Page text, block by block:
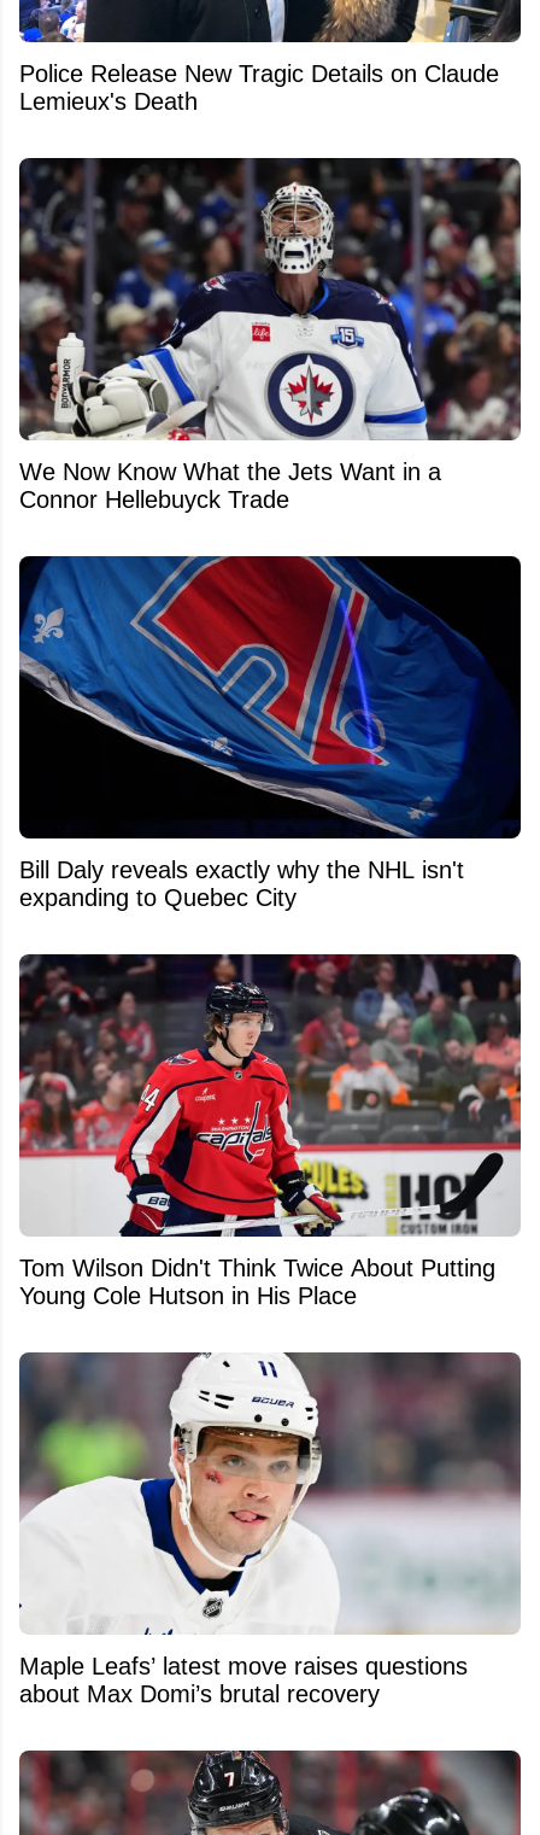
Police Release New Tragic Details on Claude
Lemieux's Death
We Now Know What the Jets Want in a
Connor Hellebuyck Trade
Bill Daly reveals exactly why the NHL isn't
expanding to Quebec City
Tom Wilson Didn't Think Twice About Putting
Young Cole Hutson in His Place
Maple Leafs’ latest move raises questions
about Max Domi’s brutal recovery